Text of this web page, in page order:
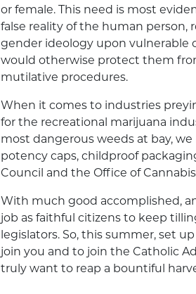
or female. This need is most
false reality of the human person,
gender ideology upon vulnerable
would otherwise protect them
mutilative procedures.
When it comes to industries
for the recreational marijuana
most dangerous weeds at bay,
potency caps, childproof
Council and the Office of
With much good accomplished,
job as faithful citizens to keep
legislators. So, this summer, set
join you and to join the Catholic
truly want to reap a bountiful